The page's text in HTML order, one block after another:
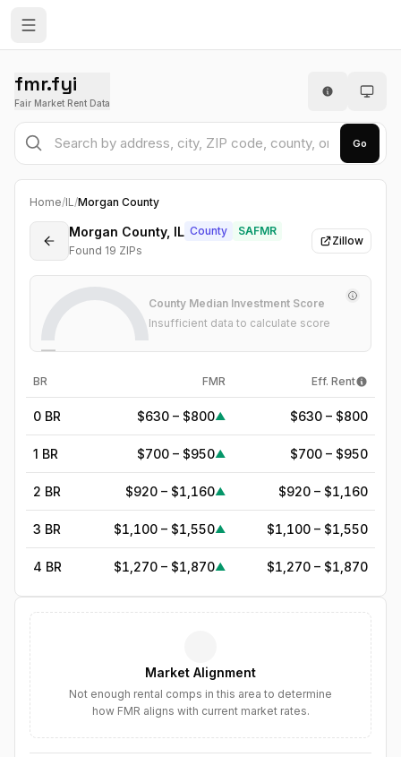
fmr.fyi
Fair Market Rent Data
Go
Home/IL/Morgan County
Morgan County, IL County
SAFMR
Found 19 ZIPs
Zillow
—
County Median Investment Score
Insufficient data to calculate score
BR FMR Eff. Rent
0 BR $630 – $800▲ $630 – $800
1 BR $700 – $950▲ $700 – $950
2 BR $920 – $1,160▲ $920 – $1,160
3 BR $1,100 – $1,550▲ $1,100 – $1,550
4 BR $1,270 – $1,870▲ $1,270 – $1,870
$2,380▲
$2,737▲
Market Alignment
Not enough rental comps in this area to determine
how FMR aligns with current market rates.